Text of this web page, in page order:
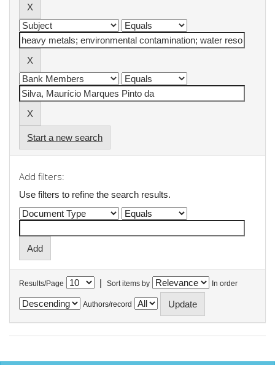
Start a new search
Add filters:
Use filters to refine the search results.
Results/Page | Sort items by In order
Authors/record